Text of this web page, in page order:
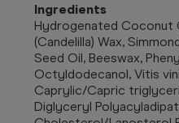
Ingredients
Hydrogenated Coconut
(Candelilla) Wax,
Seed Oil, Beeswax,
Octyldodecanol, Vitis
Caprylic/Capric
Diglyceryl